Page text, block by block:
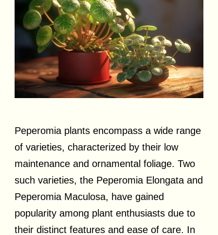
Peperomia plants encompass a wide range
of varieties, characterized by their low
maintenance and ornamental foliage. Two
such varieties, the Peperomia Elongata and
Peperomia Maculosa, have gained
popularity among plant enthusiasts due to
their distinct features and ease of care. In